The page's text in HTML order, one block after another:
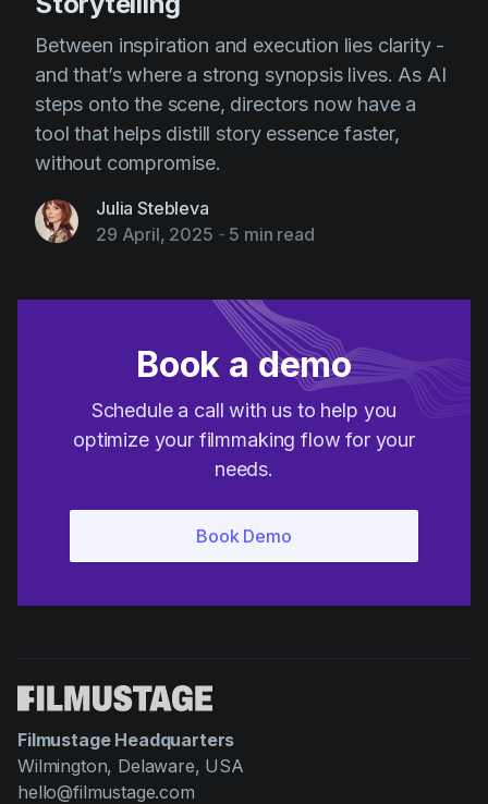
Between inspiration and execution lies clarity -
and that’s where a strong synopsis lives. As AI
steps onto the scene, directors now have a
tool that helps distill story essence faster,
without compromise.
Julia Stebleva
29 April, 2025 - 5 min read
Book a demo
Schedule a call with us to help you
optimize your filmmaking flow for your
needs.
Filmustage Headquarters
Wilmington, Delaware, USA
hello@filmustage.com